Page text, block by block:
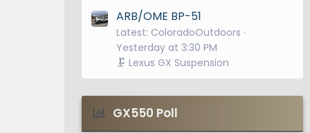
ARB/OME BP-51
Latest: ColoradoOutdoors
Yesterday at 3:30 PM
🗜️ Lexus GX Suspension
GX550 Poll